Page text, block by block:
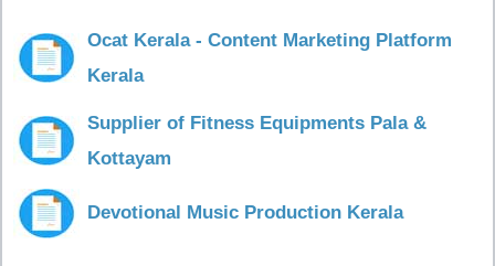
Ocat Kerala - Content Marketing Platform
Kerala
Supplier of Fitness Equipments Pala &
Kottayam
Devotional Music Production Kerala